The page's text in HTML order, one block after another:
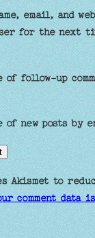
email, and
for the next
of follow-up
of new posts by
Akismet to
comment data is